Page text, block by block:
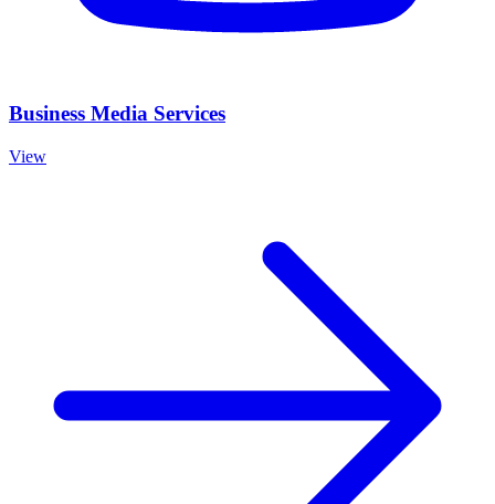
Business Media Services
View